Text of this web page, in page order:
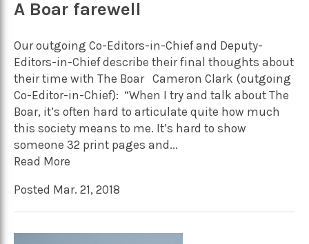
A Boar farewell
Our outgoing Co-Editors-in-Chief and Deputy-
Editors-in-Chief describe their final thoughts about
their time with The Boar Cameron Clark (outgoing
Co-Editor-in-Chief): “When I try and talk about The
Boar, it’s often hard to articulate quite how much
this society means to me. It’s hard to show
someone 32 print pages and...
Read More
Posted Mar. 21, 2018